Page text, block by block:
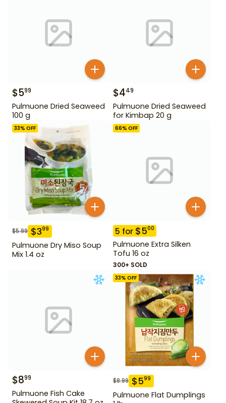
$599
Pulmuone Dried Seaweed
100 g
$449
Pulmuone Dried Seaweed
for Kimbap 20 g
33% OFF
$5.99 $399
Pulmuone Dry Miso Soup
Mix 1.4 oz
66% OFF
5 for $500
Pulmuone Extra Silken
Tofu 16 oz
300+ SOLD
$899
Pulmuone Fish Cake
33% OFF
$8.99 $599
Pulmuone Flat Dumplings